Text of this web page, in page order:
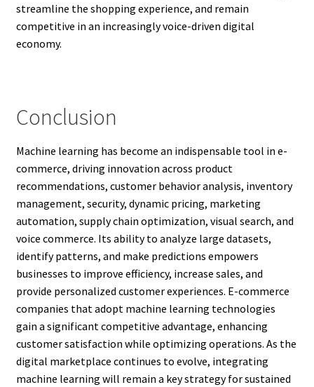
streamline the shopping experience, and remain
competitive in an increasingly voice-driven digital
economy.
Conclusion
Machine learning has become an indispensable tool in e-
commerce, driving innovation across product
recommendations, customer behavior analysis, inventory
management, security, dynamic pricing, marketing
automation, supply chain optimization, visual search, and
voice commerce. Its ability to analyze large datasets,
identify patterns, and make predictions empowers
businesses to improve efficiency, increase sales, and
provide personalized customer experiences. E-commerce
companies that adopt machine learning technologies
gain a significant competitive advantage, enhancing
customer satisfaction while optimizing operations. As the
digital marketplace continues to evolve, integrating
machine learning will remain a key strategy for sustained